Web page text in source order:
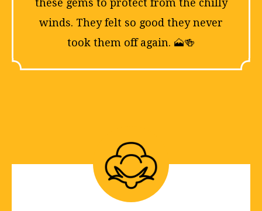
these gems to protect from the chilly
winds. They felt so good they never
took them off again. 🗻🍻